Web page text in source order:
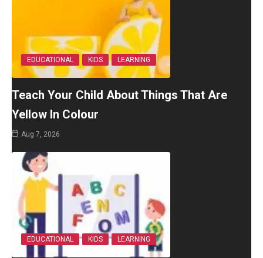
EDUCATIONAL KIDS LEARNING
Teach Your Child About Things That Are
Yellow In Colour
Aug 7, 2026
EDUCATIONAL KIDS LEARNING